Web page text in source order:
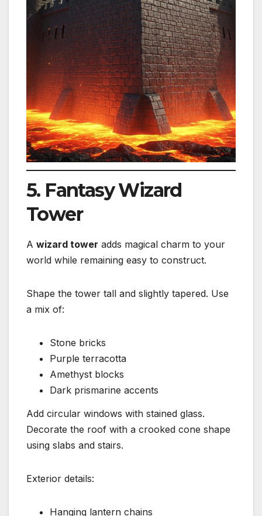
5. Fantasy Wizard
Tower
A wizard tower adds magical charm to your
world while remaining easy to construct.
Shape the tower tall and slightly tapered. Use
a mix of:
Stone bricks
Purple terracotta
Amethyst blocks
Dark prismarine accents
Add circular windows with stained glass.
Decorate the roof with a crooked cone shape
using slabs and stairs.
Exterior details:
Hanging lantern chains